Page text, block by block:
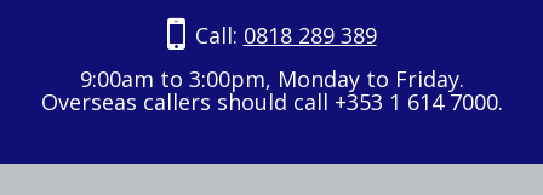
Call: 0818 289 389
9:00am to 3:00pm, Monday to Friday.
Overseas callers should call +353 1 614 7000.